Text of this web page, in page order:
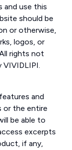
and use this
should be
or otherwise,
logos, or
rights not
VIVIDLIPI.
and
or the entire
be able to
excerpts
if any,